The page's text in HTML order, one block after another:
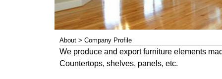
About > Company Profile
We produce and export furniture elements
Countertops, shelves, panels, etc.